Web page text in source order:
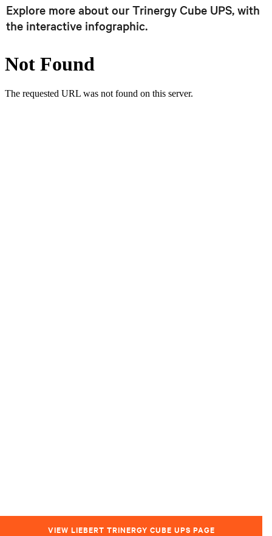
Explore more about our Trinergy Cube UPS, with
the interactive infographic.
VIEW LIEBERT TRINERGY CUBE UPS PAGE